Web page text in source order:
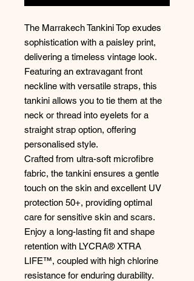
The Marrakech Tankini Top exudes
sophistication with a paisley print,
delivering a timeless vintage look.
Featuring an extravagant front
neckline with versatile straps, this
tankini allows you to tie them at the
neck or thread into eyelets for a
straight strap option, offering
personalised style.
Crafted from ultra-soft microfibre
fabric, the tankini ensures a gentle
touch on the skin and excellent UV
protection 50+, providing optimal
care for sensitive skin and scars.
Enjoy a long-lasting fit and shape
retention with LYCRA® XTRA
LIFE™, coupled with high chlorine
resistance for enduring durability.